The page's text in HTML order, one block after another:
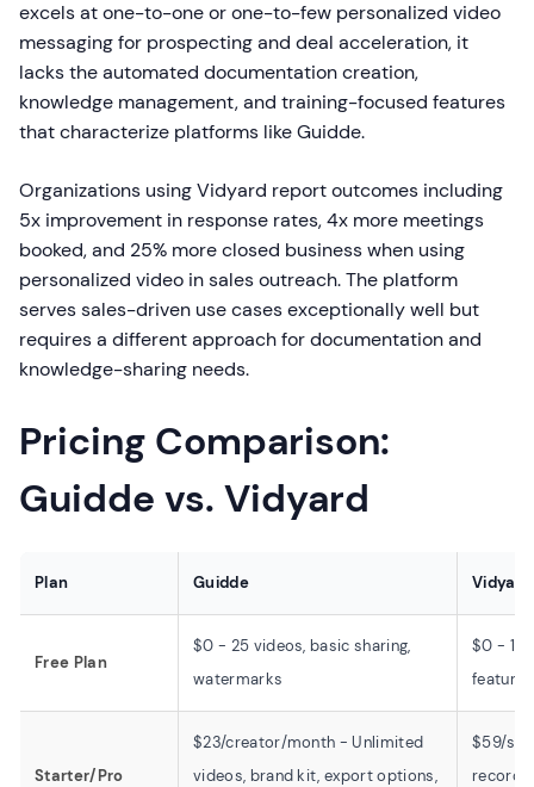
excels at one-to-one or one-to-few personalized video
messaging for prospecting and deal acceleration, it
lacks the automated documentation creation,
knowledge management, and training-focused features
that characterize platforms like Guidde.
Organizations using Vidyard report outcomes including
5x improvement in response rates, 4x more meetings
booked, and 25% more closed business when using
personalized video in sales outreach. The platform
serves sales-driven use cases exceptionally well but
requires a different approach for documentation and
knowledge-sharing needs.
Pricing Comparison:
Guidde vs. Vidyard
Plan Guidde Vidyard
Free Plan
$0 - 25 videos, basic sharing,
watermarks
$0 - 15
Starter/Pro
$23/creator/month - Unlimited
videos, brand kit, export options,
$59/